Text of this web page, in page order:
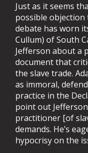
Just as it seems
possible
debate has worn
Cullum) of South
Jefferson about a
document that
the slave trade.
as immoral,
practice in the
point out
practitioner [of
demands. He’s
hypocrisy on the